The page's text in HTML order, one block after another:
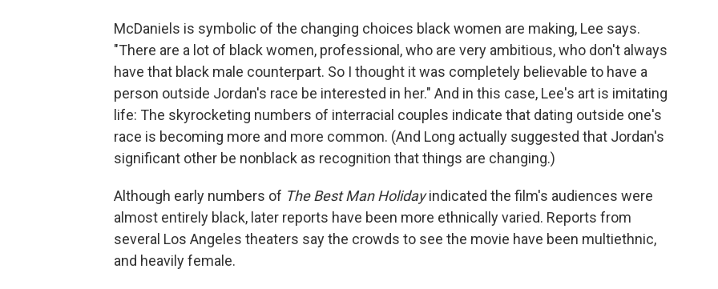
McDaniels is symbolic of the changing choices black women are making, Lee says.
"There are a lot of black women, professional, who are very ambitious, who don't always
have that black male counterpart. So I thought it was completely believable to have a
person outside Jordan's race be interested in her." And in this case, Lee's art is imitating
life: The skyrocketing numbers of interracial couples indicate that dating outside one's
race is becoming more and more common. (And Long actually suggested that Jordan's
significant other be nonblack as recognition that things are changing.)
Although early numbers of The Best Man Holidayindicated the film's audiences were
almost entirely black, later reports have been more ethnically varied. Reports from
several Los Angeles theaters say the crowds to see the movie have been multiethnic,
and heavily female.